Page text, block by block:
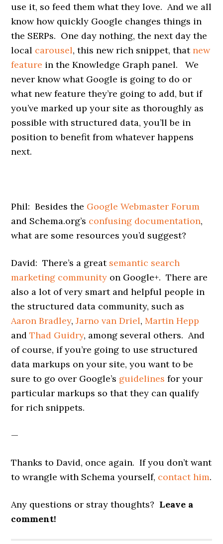
use it, so feed them what they love. And we all
know how quickly Google changes things in
the SERPs. One day nothing, the next day the
local carousel, this new rich snippet, thatnew
feature in the Knowledge Graph panel. We
never know what Google is going to do or
what new feature they’re going to add, but if
you’ve marked up your site as thoroughly as
possible with structured data, you’ll be in
position to benefit from whatever happens
next.
Phil: Besides the Google Webmaster Forum
and Schema.org’s confusing documentation,
what are some resources you’d suggest?
David: There’s a great semantic search
marketing community on Google+. There are
also a lot of very smart and helpful people in
the structured data community, such as
Aaron Bradley,Jarno van Driel,Martin Hepp
andThad Guidry, among several others. And
of course, if you’re going to use structured
data markups on your site, you want to be
sure to go over Google’s guidelines for your
particular markups so that they can qualify
for rich snippets.
—
Thanks to David, once again. If you don’t want
to wrangle with Schema yourself, contact him.
Any questions or stray thoughts? Leave a
comment!